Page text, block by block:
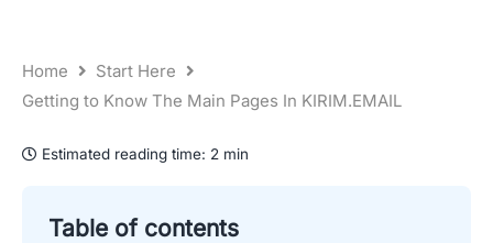
Home
Start Here
Getting to Know The Main Pages In KIRIM.EMAIL
Estimated reading time: 2 min
Table of contents